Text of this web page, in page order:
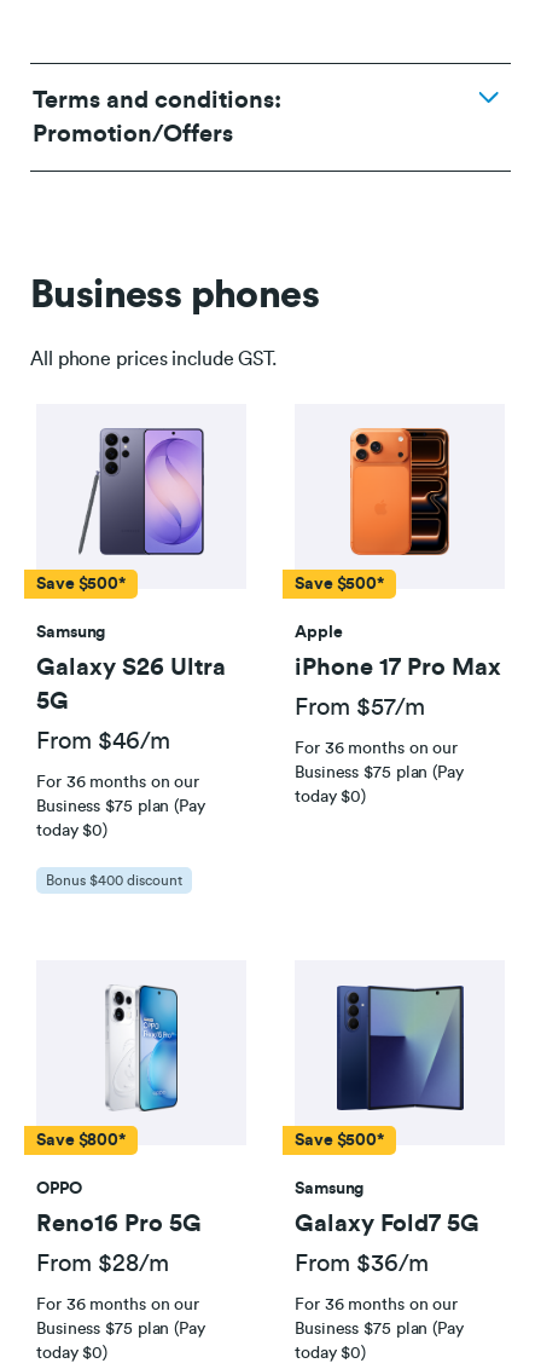
Terms and conditions:
Promotion/Offers
Business phones
All phone prices include GST.
Save $500*
Samsung
Galaxy S26 Ultra
5G
From $46/m
For 36 months on our
Business $75 plan (Pay
today $0)
Bonus $400 discount
Save $500*
Apple
iPhone 17 Pro Max
From $57/m
For 36 months on our
Business $75 plan (Pay
today $0)
Save $800*
OPPO
Reno16 Pro 5G
From $28/m
For 36 months on our
Business $75 plan (Pay
today $0)
Save $500*
Samsung
Galaxy Fold7 5G
From $36/m
For 36 months on our
Business $75 plan (Pay
today $0)